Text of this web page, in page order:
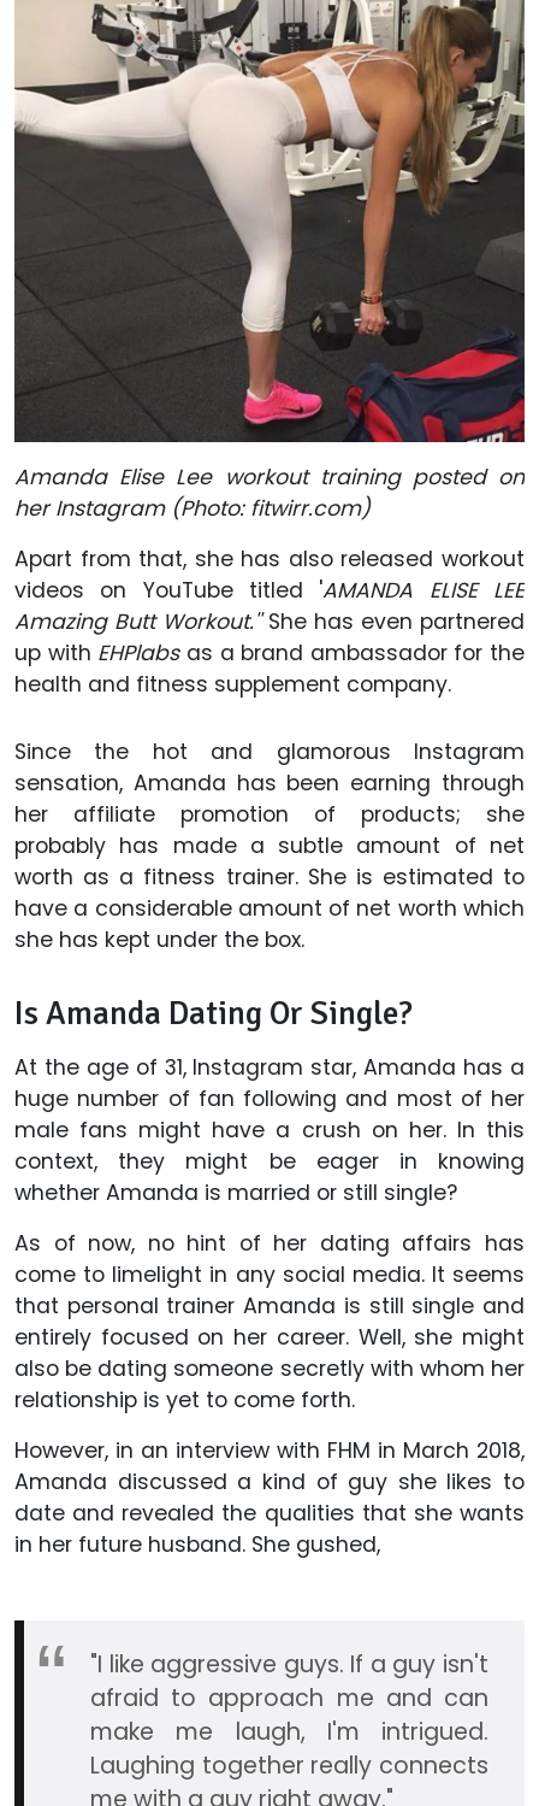
Amanda Elise Lee workout training posted on
her Instagram (Photo: fitwirr.com)
Apart from that, she has also released workout
videos on YouTube titled 'AMANDA ELISE LEE
Amazing Butt Workout.''She has even partnered
up with EHPlabsas a brand ambassador for the
health and fitness supplement company.
Since the hot and glamorous Instagram
sensation, Amanda has been earning through
her affiliate promotion of products; she
probably has made a subtle amount of net
worth as a fitness trainer. She is estimated to
have a considerable amount of net worth which
she has kept under the box.
Is Amanda Dating Or Single?
At the age of 31, Instagram star, Amanda has a
huge number of fan following and most of her
male fans might have a crush on her. In this
context, they might be eager in knowing
whether Amanda is married or still single?
As of now, no hint of her dating affairs has
come to limelight in any social media. It seems
that personal trainer Amanda is still single and
entirely focused on her career. Well, she might
also be dating someone secretly with whom her
relationship is yet to come forth.
However, in an interview with FHM in March 2018,
Amanda discussed a kind of guy she likes to
date and revealed the qualities that she wants
in her future husband. She gushed,
"I like aggressive guys. If a guy isn't
afraid to approach me and can
make me laugh, I'm intrigued.
Laughing together really connects